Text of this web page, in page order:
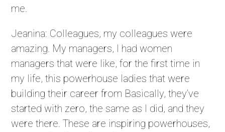
me.
Jeanina: Colleagues, my colleagues were
amazing. My managers, I had women
managers that were like, for the first time in
my life, this powerhouse ladies that were
building their career from Basically, they’ve
started with zero, the same as I did, and they
were there. These are inspiring powerhouses,